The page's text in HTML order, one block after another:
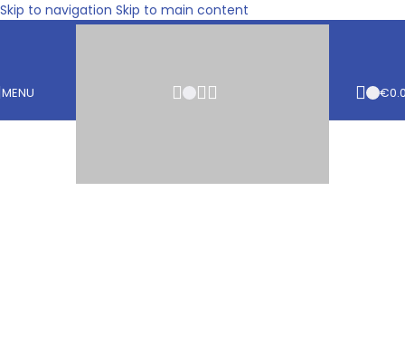
Skip to navigation Skip to main content
MENU €